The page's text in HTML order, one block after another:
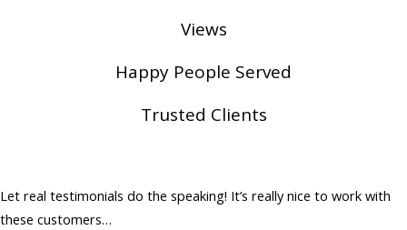
Views
Happy People Served
Trusted Clients
Let real testimonials do the speaking! It’s really nice to work with
these customers…